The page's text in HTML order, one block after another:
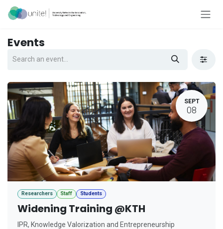
Skip to Content
Events
SEPT
08
Researchers Staff Students
Widening Training @KTH
IPR, Knowledge Valorization and Entrepreneurship